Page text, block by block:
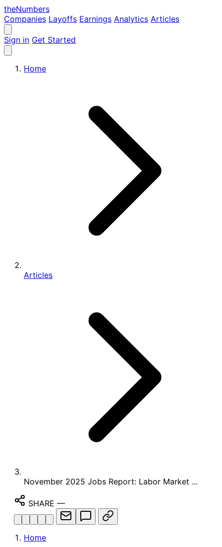
theNumbers
Companies Layoffs Earnings Analytics Articles
Sign in Get Started
Home
Articles
November 2025 Jobs Report: Labor Market ...
SHARE —
Home